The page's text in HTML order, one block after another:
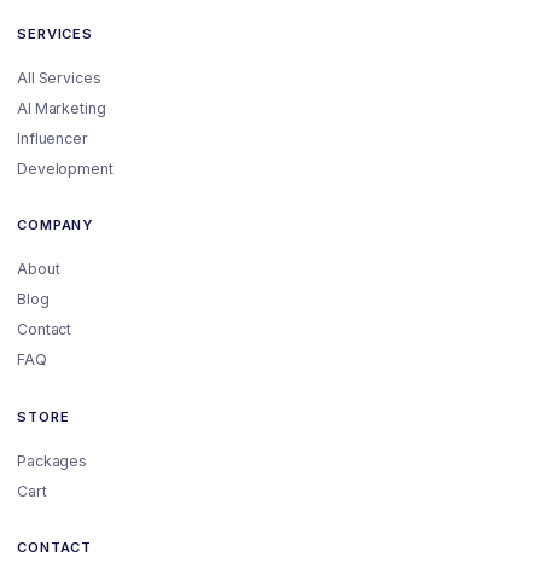
SERVICES
All Services
AI Marketing
Influencer
Development
COMPANY
About
Blog
Contact
FAQ
STORE
Packages
Cart
CONTACT